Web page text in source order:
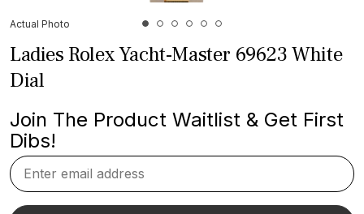
Actual Photo
Ladies Rolex Yacht-Master 69623 White
Dial
Join The Product Waitlist & Get First
Dibs!